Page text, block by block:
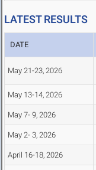
LATEST RESULTS
DATE
May 21-23, 2026
May 13-14, 2026
May 7- 9, 2026
May 2- 3, 2026
April 16-18, 2026